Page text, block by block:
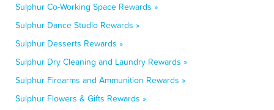
Sulphur Co-Working Space Rewards »
Sulphur Dance Studio Rewards »
Sulphur Desserts Rewards »
Sulphur Dry Cleaning and Laundry Rewards »
Sulphur Firearms and Ammunition Rewards »
Sulphur Flowers & Gifts Rewards »